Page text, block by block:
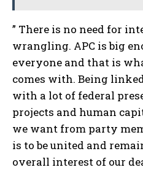
” There is no need for
wrangling. APC is big
everyone and that is
comes with. Being
with a lot of federal
projects and human
we want from party
is to be united and
overall interest of our